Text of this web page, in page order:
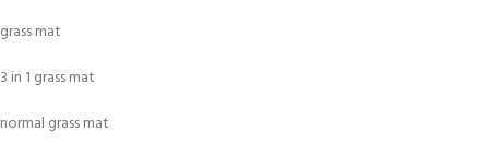
grass mat
3 in 1 grass mat
normal grass mat